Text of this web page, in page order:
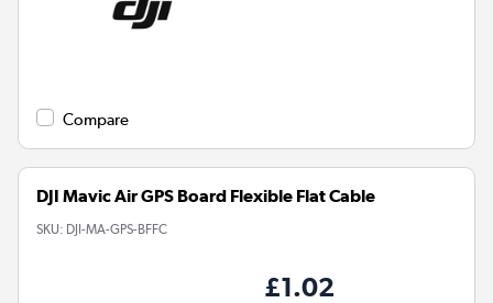
Compare
DJI Mavic Air GPS Board Flexible Flat Cable
SKU: DJI-MA-GPS-BFFC
£1.02